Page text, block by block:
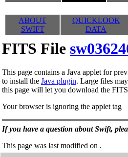
ABOUT
SWIFT
QUICKLOOK
DATA
FITS File
This page contains a Java applet for
to install the Java plugin. Large files
this page will let you download the
Your browser is ignoring the applet tag
If you have a question about Swift,
This page was last modified on .